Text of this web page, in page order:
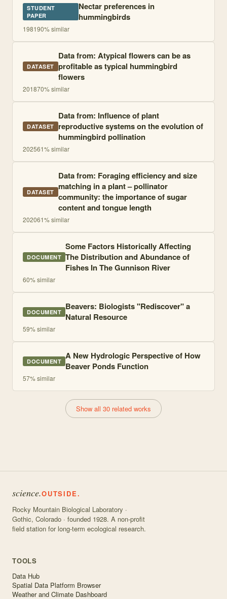
STUDENT
PAPER
Nectar preferences in
hummingbirds
198190% similar
DATASET
Data from: Atypical flowers can be as
profitable as typical hummingbird
flowers
201870% similar
DATASET
Data from: Influence of plant
reproductive systems on the evolution of
hummingbird pollination
202561% similar
DATASET
Data from: Foraging efficiency and size
matching in a plant – pollinator
community: the importance of sugar
content and tongue length
202061% similar
DOCUMENT
Some Factors Historically Affecting
The Distribution and Abundance of
Fishes In The Gunnison River
60% similar
DOCUMENT Beavers: Biologists "Rediscover" a
Natural Resource
59% similar
DOCUMENT A New Hydrologic Perspective of How
Beaver Ponds Function
57% similar
Show all 30 related works
science.OUTSIDE.
Rocky Mountain Biological Laboratory ·
Gothic, Colorado · founded 1928. A non-profit
field station for long-term ecological research.
TOOLS
Data Hub
Spatial Data Platform Browser
Weather and Climate Dashboard